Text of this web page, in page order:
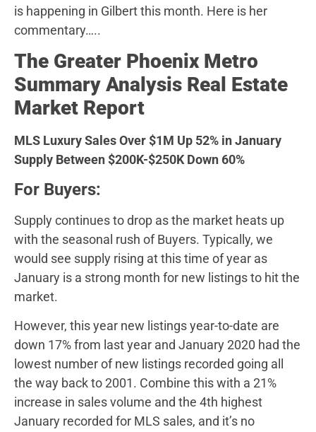
is happening in Gilbert this month. Here is her
commentary…..
The Greater Phoenix Metro
Summary Analysis Real Estate
Market Report
MLS Luxury Sales Over $1M Up 52% in January
Supply Between $200K-$250K Down 60%
For Buyers:
Supply continues to drop as the market heats up
with the seasonal rush of Buyers. Typically, we
would see supply rising at this time of year as
January is a strong month for new listings to hit the
market.
However, this year new listings year-to-date are
down 17% from last year and January 2020 had the
lowest number of new listings recorded going all
the way back to 2001. Combine this with a 21%
increase in sales volume and the 4th highest
January recorded for MLS sales, and it’s no